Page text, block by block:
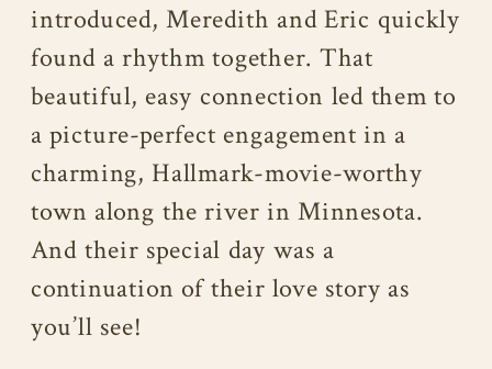
introduced, Meredith and Eric quickly
found a rhythm together. That
beautiful, easy connection led them to
a picture-perfect engagement in a
charming, Hallmark-movie-worthy
town along the river in Minnesota.
And their special day was a
continuation of their love story as
you’ll see!